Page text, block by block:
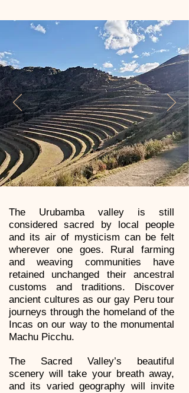
The Urubamba valley is still
considered sacred by local people
and its air of mysticism can be felt
wherever one goes. Rural farming
and weaving communities have
retained unchanged their ancestral
customs and traditions. Discover
ancient cultures as our gay Peru tour
journeys through the homeland of the
Incas on our way to the monumental
Machu Picchu.
The Sacred Valley’s beautiful
scenery will take your breath away,
and its varied geography will invite